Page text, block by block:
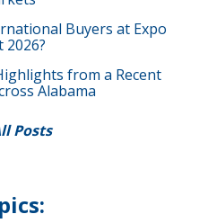
Buyers at Expo
2026?
from a Recent
Alabama
Posts